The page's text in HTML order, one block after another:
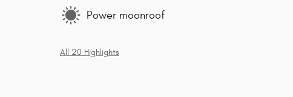
Power moonroof
All 20 Highlights